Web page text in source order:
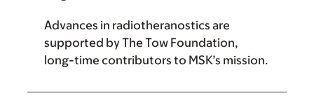
Advances in radiotheranostics are
supported byThe Tow Foundation,
long-time contributors to MSK’s mission.